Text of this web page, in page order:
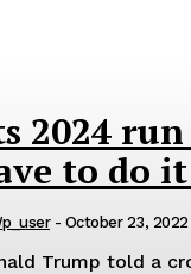
2024
to do it
- October 23, 2022
Trump told a